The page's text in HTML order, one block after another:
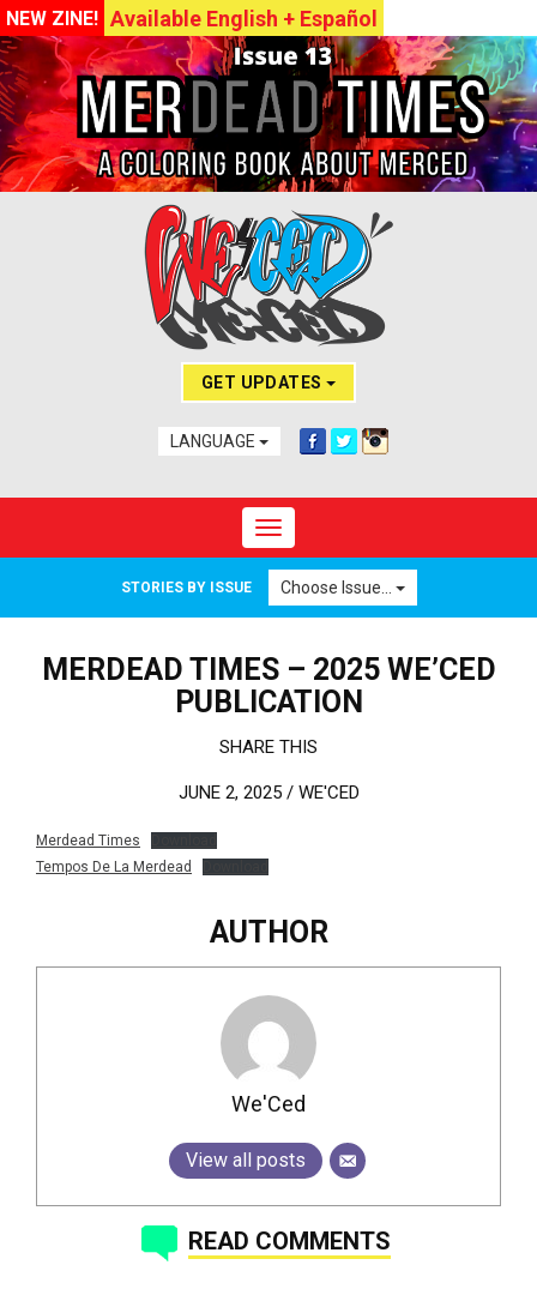
NEW ZINE! Available English + Español
GET UPDATES
LANGUAGE
Toggle navigation
STORIES BY ISSUE Choose Issue...
MERDEAD TIMES – 2025 WE’CED
PUBLICATION
SHARE THIS
JUNE 2, 2025 / WE'CED
Merdead Times
Tempos De La Merdead
AUTHOR
We'Ced
View all posts
READ COMMENTS